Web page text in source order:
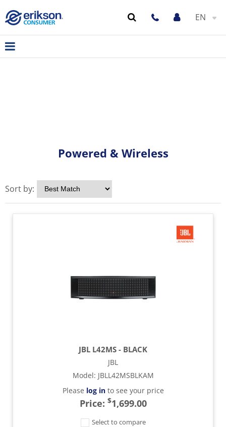
EN
Powered & Wireless
Sort by:
JBL L42MS - BLACK
JBL
Model: JBLL42MSBLKAM
Please log into see your price
Price: $1,699.00
Select to compare